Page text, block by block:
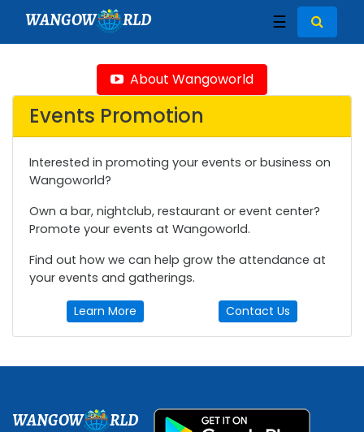
WANGOW RLD ☰
About Wangoworld
Events Promotion
Interested in promoting your events or business on
Wangoworld?
Own a bar, nightclub, restaurant or event center?
Promote your events at Wangoworld.
Find out how we can help grow the attendance at
your events and gatherings.
Learn More Contact Us
WANGOW RLD